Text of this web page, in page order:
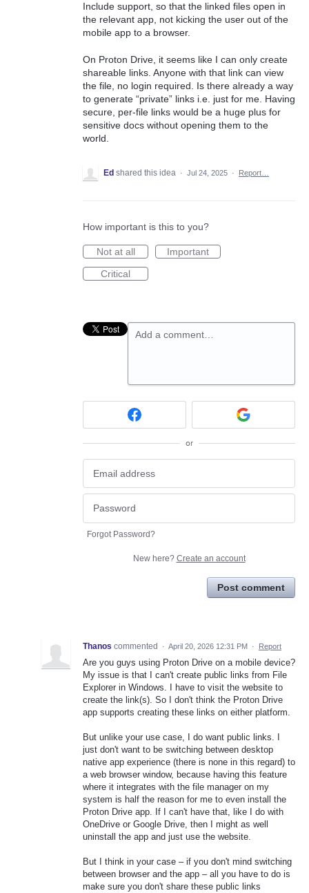
Include support, so that the linked files open in
the relevant app, not kicking the user out of the
mobile app to a browser.
On Proton Drive, it seems like I can only create
shareable links. Anyone with that link can view
the file, no login required. Is there already a way
to generate “private” links i.e. just for me. Having
secure, per-file links would be a huge plus for
sensitive docs without opening them to the
world.
Ed shared this idea · Jul 24, 2025 · Report…
How important is this to you?
Not at all
Important
Critical
Add a comment…
or
Forgot Password?
New here? Create an account
Post comment
Thanos commented · April 20, 2026 12:31 PM · Report
Are you guys using Proton Drive on a mobile device?
My issue is that I can't create public links from File
Explorer in Windows. I have to visit the website to
create the link(s). So I don't think the Proton Drive
app supports creating these links on either platform.
But unlike your use case, I do want public links. I
just don't want to be switching between desktop
native app experience (there is none in this regard) to
a web browser window, because having this feature
where it integrates with the file manager on my
system is half the reason for me to even install the
Proton Drive app. If I can't have that, like I do with
OneDrive or Google Drive, then I might as well
uninstall the app and just use the website.
But I think in your case – if you don't mind switching
between browser and the app – all you have to do is
make sure you don't share these public links